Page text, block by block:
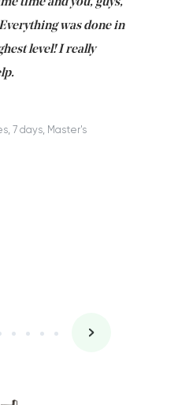
was done in
level! I really
7 days, Master's